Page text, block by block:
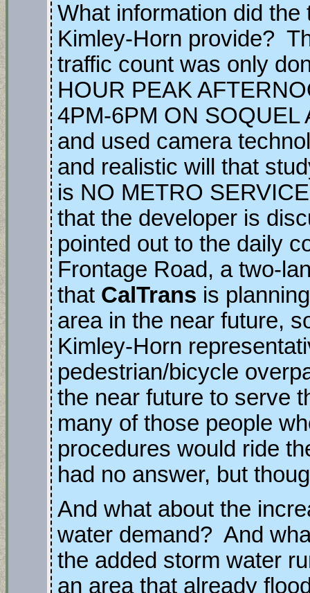
What information did
Kimley-Horn provide?
traffic count was only
HOUR PEAK
4PM-6PM ON SOQUEL
and used camera
and realistic will that
is NO METRO
that the developer is
pointed out to the daily
Frontage Road, a two-
that CalTrans is
area in the near future,
Kimley-Horn
pedestrian/bicycle
the near future to serve
many of those people
procedures would ride
had no answer, but
And what about the
water demand? And
the added storm water
an area that already